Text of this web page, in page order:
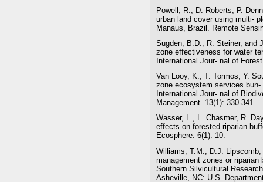
Powell, R., D. Roberts, P.
urban land cover using multi-
Manaus, Brazil. Remote
Sugden, B.D., R. Steiner, and
zone effectiveness for water
International Jour- nal of
Van Looy, K., T. Tormos, Y.
zone ecosystem services
International Jour- nal of
Management. 13(1): 330-341.
Wasser, L., L. Chasmer, R.
effects on forested riparian
Ecosphere. 6(1): 10.
Williams, T.M., D.J.
management zones or
Southern Silvicultural
Asheville, NC: U.S.